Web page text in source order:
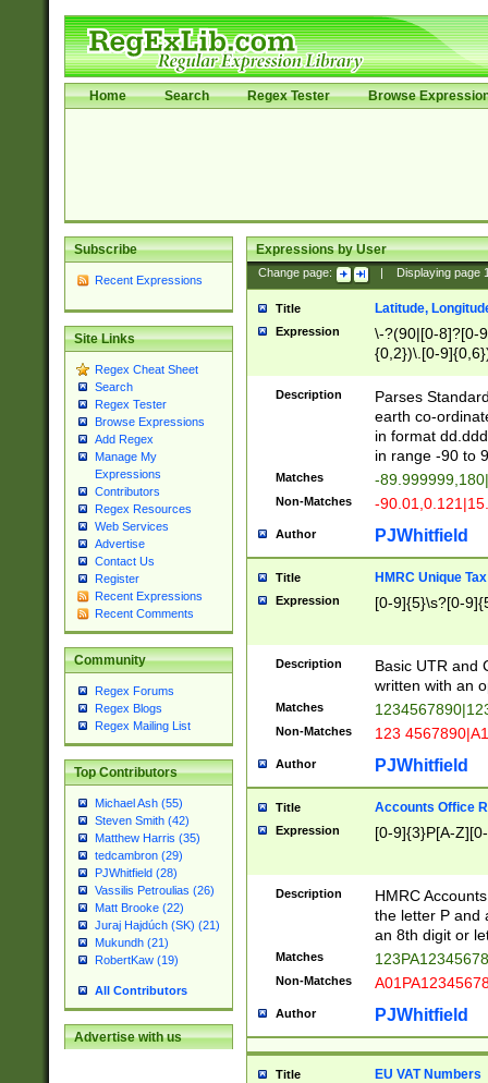
Home Search Regex Tester Browse
Subscribe
Recent Expressions
Site Links
Regex Cheat Sheet
Search
Regex Tester
Browse Expressions
Add Regex
Manage My
Expressions
Contributors
Regex Resources
Web Services
Advertise
Contact Us
Register
Recent Expressions
Recent Comments
Community
Regex Forums
Regex Blogs
Regex Mailing List
Top Contributors
Michael Ash (55)
Steven Smith (42)
Matthew Harris (35)
tedcambron (29)
PJWhitfield (28)
Vassilis Petroulias (26)
Matt Brooke (22)
Juraj Hajdúch (SK) (21)
Mukundh (21)
RobertKaw (19)
All Contributors
Advertise with us
Expressions by User
Change page: Displaying page
Title Latitude,
Expression
\-?(90|[0-8]?[0-
{0,2})\.[0-
Description
Parses
earth co-
in format
in range -90 to
Matches -
Non-Matches -
Author PJWhitfield
Title HMRC Unique
Expression [0-9]{5}\s?[0-
Description
Basic UTR and
written with an
Matches
Non-Matches 123
Author PJWhitfield
Title Accounts Office
Expression [0-9]{3}P[A-
Description
HMRC
the letter P and
an 8th digit or
Matches
Non-Matches
Author PJWhitfield
Title EU VAT Numbers